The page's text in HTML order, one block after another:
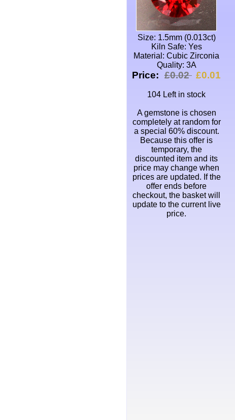
Size: 1.5mm (0.013ct)
Kiln Safe: Yes
Material: Cubic Zirconia
Quality: 3A
Price: £0.02 £0.01
104 Left in stock
A gemstone is chosen
completely at random for
a special 60% discount.
Because this offer is
temporary, the
discounted item and its
price may change when
prices are updated. If the
offer ends before
checkout, the basket will
update to the current live
price.